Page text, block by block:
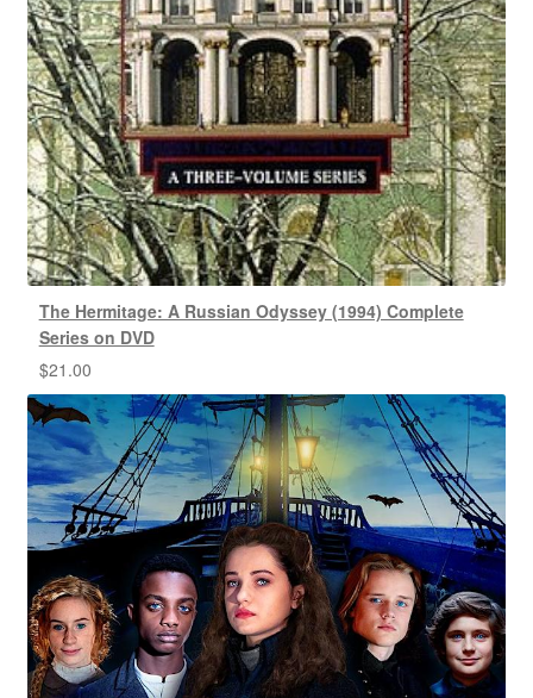
The Hermitage: A Russian Odyssey (1994) Complete
Series on DVD
$21.00